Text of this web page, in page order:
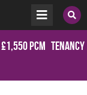
£1,550 pcm Tenancy